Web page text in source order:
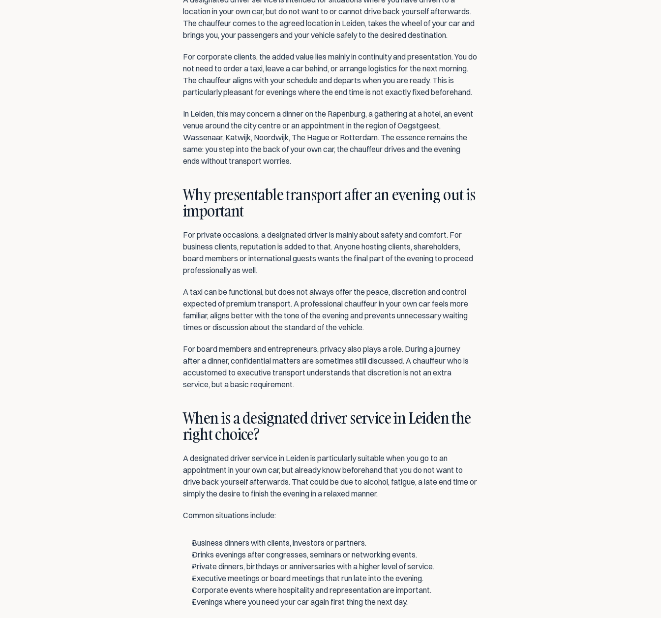
location in your own car, but do not want to or cannot drive back yourself afterwards.
The chauffeur comes to the agreed location in Leiden, takes the wheel of your car and
brings you, your passengers and your vehicle safely to the desired destination.
For corporate clients, the added value lies mainly in continuity and presentation. You do
not need to order a taxi, leave a car behind, or arrange logistics for the next morning.
The chauffeur aligns with your schedule and departs when you are ready. This is
particularly pleasant for evenings where the end time is not exactly fixed beforehand.
In Leiden, this may concern a dinner on the Rapenburg, a gathering at a hotel, an event
venue around the city centre or an appointment in the region of Oegstgeest,
Wassenaar, Katwijk, Noordwijk, The Hague or Rotterdam. The essence remains the
same: you step into the back of your own car, the chauffeur drives and the evening
ends without transport worries.
Why presentable transport after an evening out is
important
For private occasions, a designated driver is mainly about safety and comfort. For
business clients, reputation is added to that. Anyone hosting clients, shareholders,
board members or international guests wants the final part of the evening to proceed
professionally as well.
A taxi can be functional, but does not always offer the peace, discretion and control
expected of premium transport. A professional chauffeur in your own car feels more
familiar, aligns better with the tone of the evening and prevents unnecessary waiting
times or discussion about the standard of the vehicle.
For board members and entrepreneurs, privacy also plays a role. During a journey
after a dinner, confidential matters are sometimes still discussed. A chauffeur who is
accustomed to executive transport understands that discretion is not an extra
service, but a basic requirement.
When is a designated driver service in Leiden the
right choice?
A designated driver service in Leiden is particularly suitable when you go to an
appointment in your own car, but already know beforehand that you do not want to
drive back yourself afterwards. That could be due to alcohol, fatigue, a late end time or
simply the desire to finish the evening in a relaxed manner.
Common situations include:
Business dinners with clients, investors or partners.
Drinks evenings after congresses, seminars or networking events.
Private dinners, birthdays or anniversaries with a higher level of service.
Executive meetings or board meetings that run late into the evening.
Corporate events where hospitality and representation are important.
Evenings where you need your car again first thing the next day.